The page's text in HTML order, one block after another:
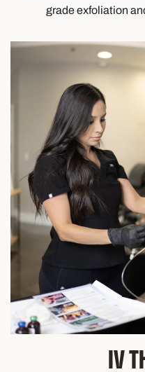
grade exfoliation
IV